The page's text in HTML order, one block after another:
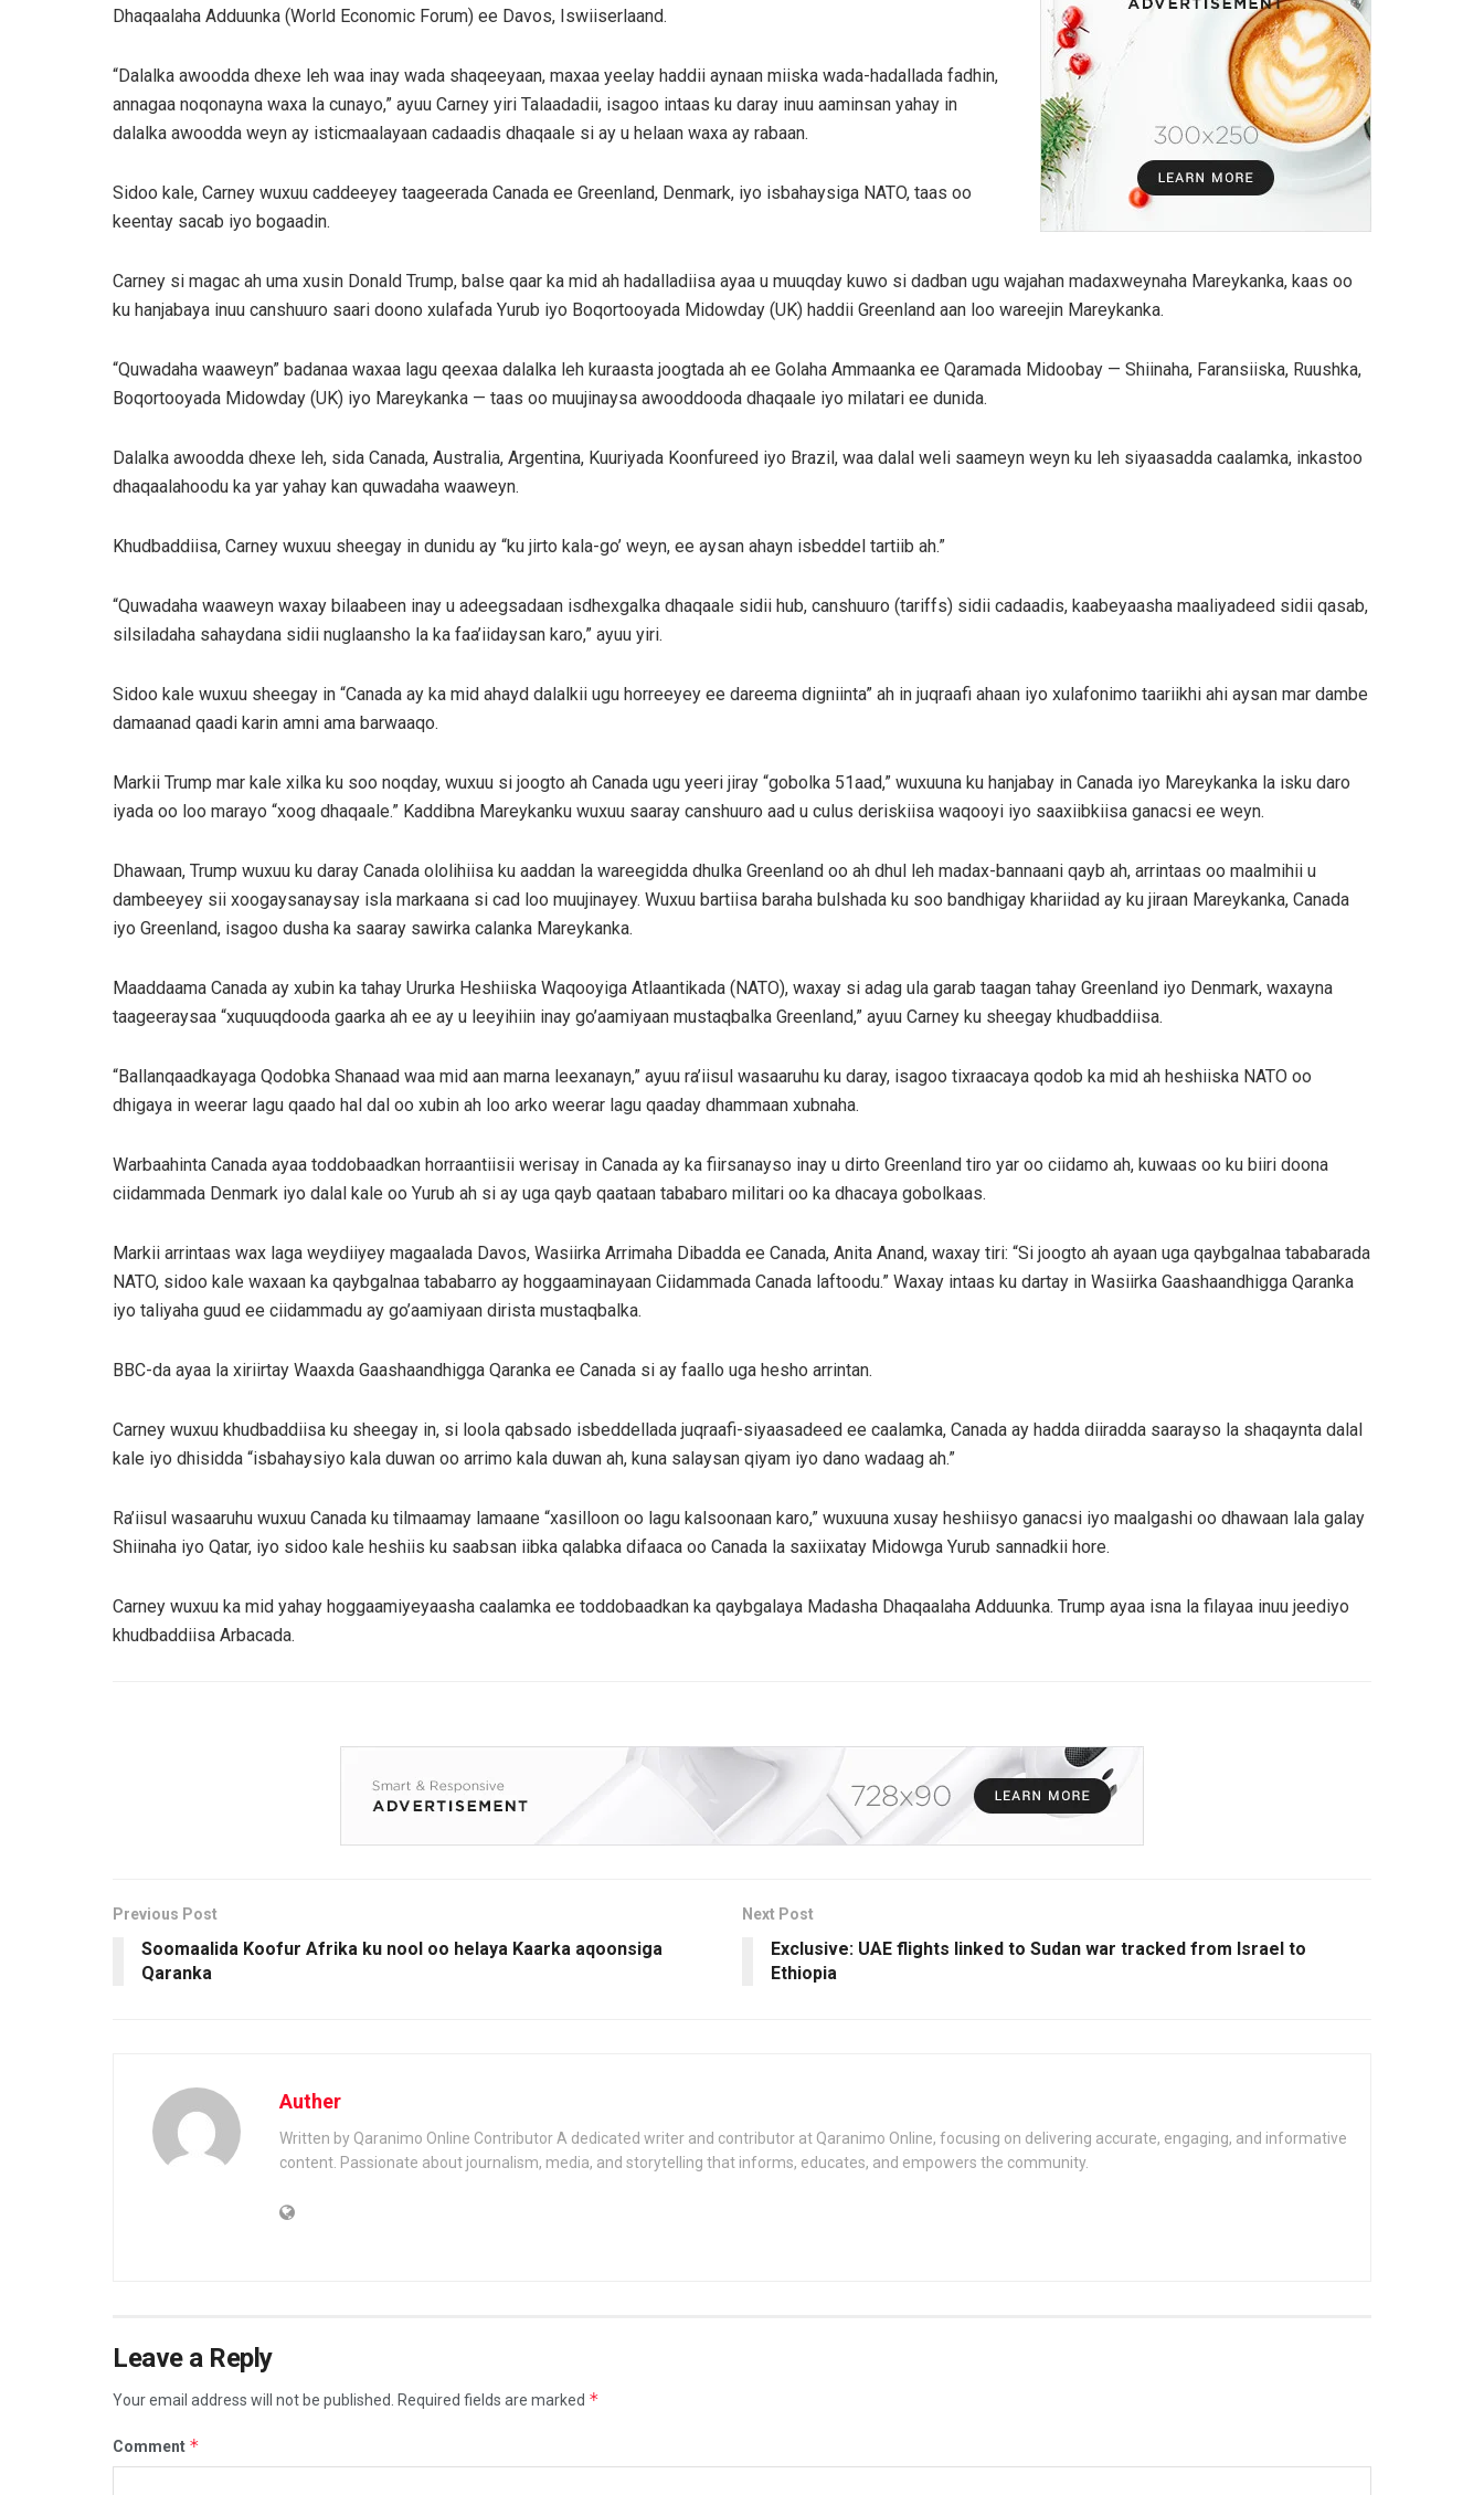
Dhaqaalaha Adduunka (World Economic Forum) ee Davos, Iswiiserlaand.
“Dalalka awoodda dhexe leh waa inay wada shaqeeyaan, maxaa yeelay haddii aynaan miiska wada-hadallada fadhin,
annagaa noqonayna waxa la cunayo,” ayuu Carney yiri Talaadadii, isagoo intaas ku daray inuu aaminsan yahay in
dalalka awoodda weyn ay isticmaalayaan cadaadis dhaqaale si ay u helaan waxa ay rabaan.
Sidoo kale, Carney wuxuu caddeeyey taageerada Canada ee Greenland, Denmark, iyo isbahaysiga NATO, taas oo
keentay sacab iyo bogaadin.
Carney si magac ah uma xusin Donald Trump, balse qaar ka mid ah hadalladiisa ayaa u muuqday kuwo si dadban ugu wajahan madaxweynaha Mareykanka, kaas oo
ku hanjabaya inuu canshuuro saari doono xulafada Yurub iyo Boqortooyada Midowday (UK) haddii Greenland aan loo wareejin Mareykanka.
“Quwadaha waaweyn” badanaa waxaa lagu qeexaa dalalka leh kuraasta joogtada ah ee Golaha Ammaanka ee Qaramada Midoobay — Shiinaha, Faransiiska, Ruushka,
Boqortooyada Midowday (UK) iyo Mareykanka — taas oo muujinaysa awooddooda dhaqaale iyo milatari ee dunida.
Dalalka awoodda dhexe leh, sida Canada, Australia, Argentina, Kuuriyada Koonfureed iyo Brazil, waa dalal weli saameyn weyn ku leh siyaasadda caalamka, inkastoo
dhaqaalahoodu ka yar yahay kan quwadaha waaweyn.
Khudbaddiisa, Carney wuxuu sheegay in dunidu ay “ku jirto kala-go’ weyn, ee aysan ahayn isbeddel tartiib ah.”
“Quwadaha waaweyn waxay bilaabeen inay u adeegsadaan isdhexgalka dhaqaale sidii hub, canshuuro (tariffs) sidii cadaadis, kaabeyaasha maaliyadeed sidii qasab,
silsiladaha sahaydana sidii nuglaansho la ka faa’iidaysan karo,” ayuu yiri.
Sidoo kale wuxuu sheegay in “Canada ay ka mid ahayd dalalkii ugu horreeyey ee dareema digniinta” ah in juqraafi ahaan iyo xulafonimo taariikhi ahi aysan mar dambe
damaanad qaadi karin amni ama barwaaqo.
Markii Trump mar kale xilka ku soo noqday, wuxuu si joogto ah Canada ugu yeeri jiray “gobolka 51aad,” wuxuuna ku hanjabay in Canada iyo Mareykanka la isku daro
iyada oo loo marayo “xoog dhaqaale.” Kaddibna Mareykanku wuxuu saaray canshuuro aad u culus deriskiisa waqooyi iyo saaxiibkiisa ganacsi ee weyn.
Dhawaan, Trump wuxuu ku daray Canada ololihiisa ku aaddan la wareegidda dhulka Greenland oo ah dhul leh madax-bannaani qayb ah, arrintaas oo maalmihii u
dambeeyey sii xoogaysanaysay isla markaana si cad loo muujinayey. Wuxuu bartiisa baraha bulshada ku soo bandhigay khariidad ay ku jiraan Mareykanka, Canada
iyo Greenland, isagoo dusha ka saaray sawirka calanka Mareykanka.
Maaddaama Canada ay xubin ka tahay Ururka Heshiiska Waqooyiga Atlaantikada (NATO), waxay si adag ula garab taagan tahay Greenland iyo Denmark, waxayna
taageeraysaa “xuquuqdooda gaarka ah ee ay u leeyihiin inay go’aamiyaan mustaqbalka Greenland,” ayuu Carney ku sheegay khudbaddiisa.
“Ballanqaadkayaga Qodobka Shanaad waa mid aan marna leexanayn,” ayuu ra’iisul wasaaruhu ku daray, isagoo tixraacaya qodob ka mid ah heshiiska NATO oo
dhigaya in weerar lagu qaado hal dal oo xubin ah loo arko weerar lagu qaaday dhammaan xubnaha.
Warbaahinta Canada ayaa toddobaadkan horraantiisii werisay in Canada ay ka fiirsanayso inay u dirto Greenland tiro yar oo ciidamo ah, kuwaas oo ku biiri doona
ciidammada Denmark iyo dalal kale oo Yurub ah si ay uga qayb qaataan tababaro militari oo ka dhacaya gobolkaas.
Markii arrintaas wax laga weydiiyey magaalada Davos, Wasiirka Arrimaha Dibadda ee Canada, Anita Anand, waxay tiri: “Si joogto ah ayaan uga qaybgalnaa tababarada
NATO, sidoo kale waxaan ka qaybgalnaa tababarro ay hoggaaminayaan Ciidammada Canada laftoodu.” Waxay intaas ku dartay in Wasiirka Gaashaandhigga Qaranka
iyo taliyaha guud ee ciidammadu ay go’aamiyaan dirista mustaqbalka.
BBC-da ayaa la xiriirtay Waaxda Gaashaandhigga Qaranka ee Canada si ay faallo uga hesho arrintan.
Carney wuxuu khudbaddiisa ku sheegay in, si loola qabsado isbeddellada juqraafi-siyaasadeed ee caalamka, Canada ay hadda diiradda saarayso la shaqaynta dalal
kale iyo dhisidda “isbahaysiyo kala duwan oo arrimo kala duwan ah, kuna salaysan qiyam iyo dano wadaag ah.”
Ra’iisul wasaaruhu wuxuu Canada ku tilmaamay lamaane “xasilloon oo lagu kalsoonaan karo,” wuxuuna xusay heshiisyo ganacsi iyo maalgashi oo dhawaan lala galay
Shiinaha iyo Qatar, iyo sidoo kale heshiis ku saabsan iibka qalabka difaaca oo Canada la saxiixatay Midowga Yurub sannadkii hore.
Carney wuxuu ka mid yahay hoggaamiyeyaasha caalamka ee toddobaadkan ka qaybgalaya Madasha Dhaqaalaha Adduunka. Trump ayaa isna la filayaa inuu jeediyo
khudbaddiisa Arbacada.
Previous Post
Soomaalida Koofur Afrika ku nool oo helaya Kaarka aqoonsiga
Qaranka
Next Post
Exclusive: UAE flights linked to Sudan war tracked from Israel to
Ethiopia
Auther
Written by Qaranimo Online Contributor A dedicated writer and contributor at Qaranimo Online, focusing on delivering accurate, engaging, and informative
content. Passionate about journalism, media, and storytelling that informs, educates, and empowers the community.
Leave a Reply
Your email address will not be published. Required fields are marked *
Comment *